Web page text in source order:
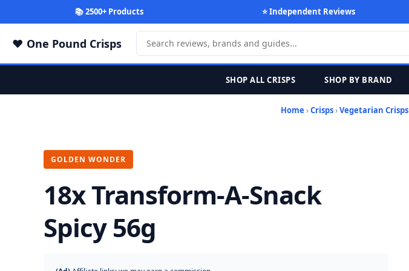
📚 2500+ Products ⭐ Independent Reviews
One Pound Crisps
SHOP ALL CRISPS SHOP BY BRAND
Home ›Crisps›Vegetarian Crisps
GOLDEN WONDER
18x Transform-A-Snack
Spicy 56g